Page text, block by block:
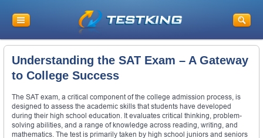
Understanding the SAT Exam – A Gateway
to College Success
The SAT exam, a critical component of the college admission process, is
designed to assess the academic skills that students have developed
during their high school education. It evaluates critical thinking, problem-
solving abilities, and a range of knowledge across reading, writing, and
mathematics. The test is primarily taken by high school juniors and seniors